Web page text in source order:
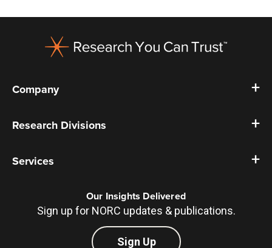
Company
Research Divisions
Services
Our Insights Delivered
Sign up for NORC updates & publications.
Sign Up